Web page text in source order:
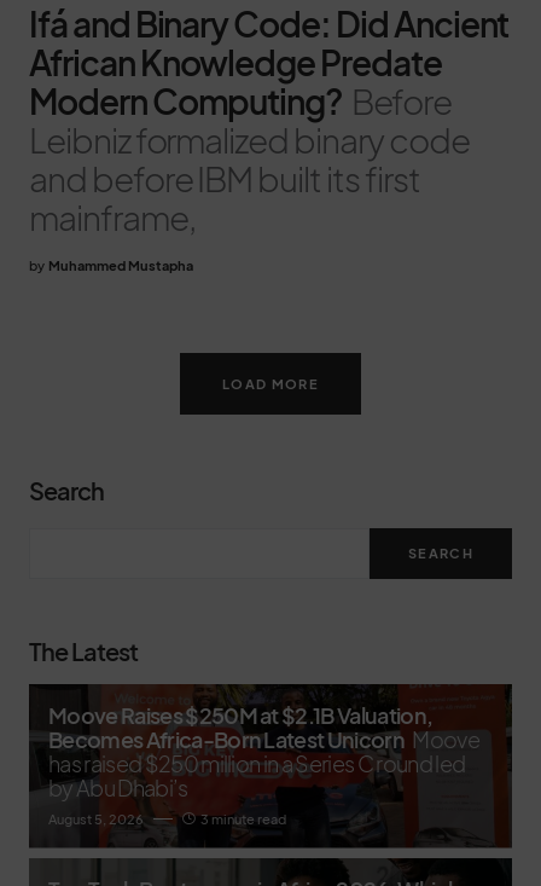
Ifá and Binary Code: Did Ancient
African Knowledge Predate
Modern Computing? Before
Leibniz formalized binary code
and before IBM built its first
mainframe,
by Muhammed Mustapha
LOAD MORE
Search
SEARCH
The Latest
Moove Raises $250M at $2.1B Valuation,
Becomes Africa-Born Latest Unicorn Moove
has raised $250 million in a Series C round led
by Abu Dhabi’s
August 5, 2026 3 minute read